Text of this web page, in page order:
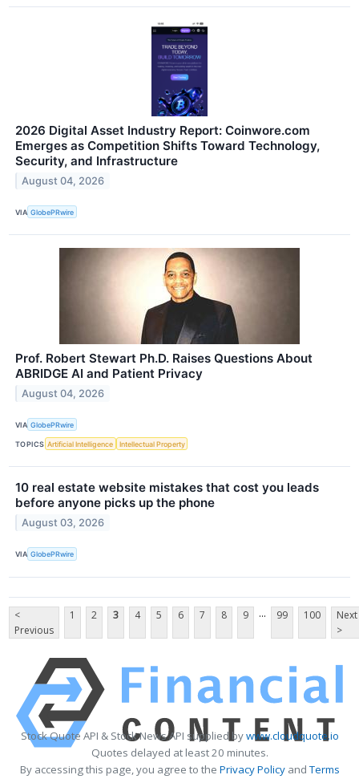
2026 Digital Asset Industry Report: Coinwore.com
Emerges as Competition Shifts Toward Technology,
Security, and Infrastructure
August 04, 2026
VIA GlobePRwire
Prof. Robert Stewart Ph.D. Raises Questions About
ABRIDGE AI and Patient Privacy
August 04, 2026
VIA GlobePRwire
TOPICS Artificial Intelligence Intellectual Property
10 real estate website mistakes that cost you leads
before anyone picks up the phone
August 03, 2026
VIA GlobePRwire
<
Previous
1 2 3 4 5 6 7 8 9 ... 99 100
Next
>
Stock Quote API & Stock News API supplied bywww.cloudquote.io
Quotes delayed at least 20 minutes.
By accessing this page, you agree to the Privacy PolicyandTerms